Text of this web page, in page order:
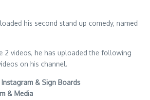
his second stand up comedy, named
2 videos, he has uploaded the following
on his channel.
& Sign Boards
& Media